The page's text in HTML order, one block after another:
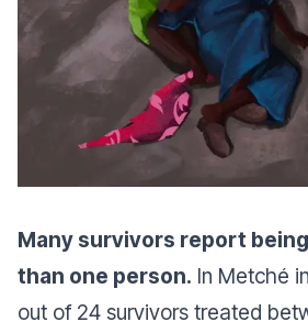
Many survivors report
than one person. In Metché
out of 24 survivors treated